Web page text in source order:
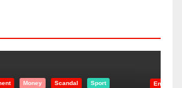
Money Racism Sport